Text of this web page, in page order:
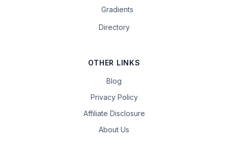
Gradients
Directory
OTHER LINKS
Blog
Privacy Policy
Affiliate Disclosure
About Us